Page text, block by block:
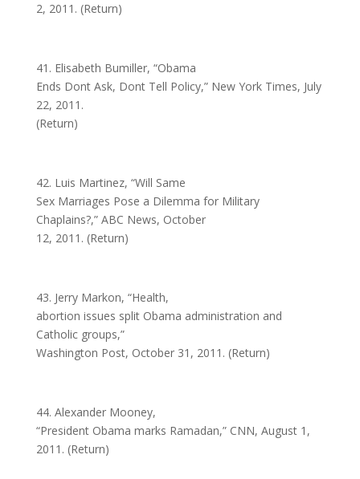
2, 2011. (Return)
41. Elisabeth Bumiller, “Obama
Ends Dont Ask, Dont Tell Policy,” New York Times, July
22, 2011.
(Return)
42. Luis Martinez, “Will Same
Sex Marriages Pose a Dilemma for Military
Chaplains?,” ABC News, October
12, 2011. (Return)
43. Jerry Markon, “Health,
abortion issues split Obama administration and
Catholic groups,”
Washington Post, October 31, 2011. (Return)
44. Alexander Mooney,
“President Obama marks Ramadan,” CNN, August 1,
2011. (Return)